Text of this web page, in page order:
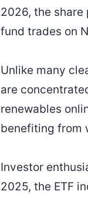
2026, the share
fund trades on
Unlike many
are
renewables
benefiting from
Investor
2025, the ETF